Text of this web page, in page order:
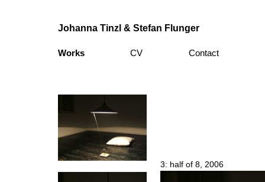
Johanna Tinzl & Stefan Flunger
Works CV Contact
3: half of 8, 2006